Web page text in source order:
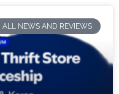
ALL NEWS AND REVIEWS